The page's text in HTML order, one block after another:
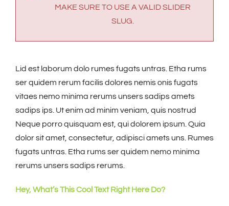
MAKE SURE TO USE A VALID SLIDER
SLUG.
Lid est laborum dolo rumes fugats untras. Etha rums
ser quidem rerum facilis dolores nemis onis fugats
vitaes nemo minima rerums unsers sadips amets
sadips ips. Ut enim ad minim veniam, quis nostrud
Neque porro quisquam est, qui dolorem ipsum. Quia
dolor sit amet, consectetur, adipisci amets uns. Rumes
fugats untras. Etha rums ser quidem nemo minima
rerums unsers sadips rerums.
Hey, What’s This Cool Text Right Here Do?